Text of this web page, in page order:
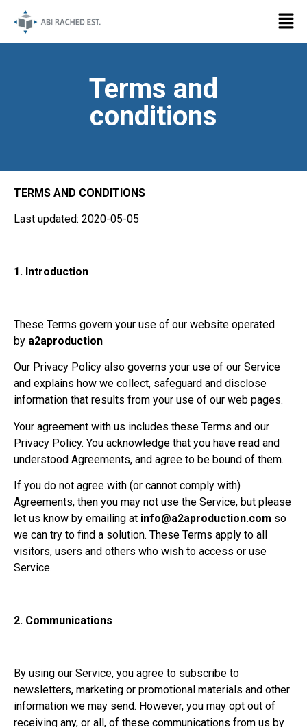
Terms and
conditions
TERMS AND CONDITIONS
Last updated: 2020-05-05
1. Introduction
These Terms govern your use of our website operated
by a2aproduction
Our Privacy Policy also governs your use of our Service
and explains how we collect, safeguard and disclose
information that results from your use of our web pages.
Your agreement with us includes these Terms and our
Privacy Policy. You acknowledge that you have read and
understood Agreements, and agree to be bound of them.
If you do not agree with (or cannot comply with)
Agreements, then you may not use the Service, but please
let us know by emailing at info@a2aproduction.com so
we can try to find a solution. These Terms apply to all
visitors, users and others who wish to access or use
Service.
2. Communications
By using our Service, you agree to subscribe to
newsletters, marketing or promotional materials and other
information we may send. However, you may opt out of
receiving any, or all, of these communications from us by